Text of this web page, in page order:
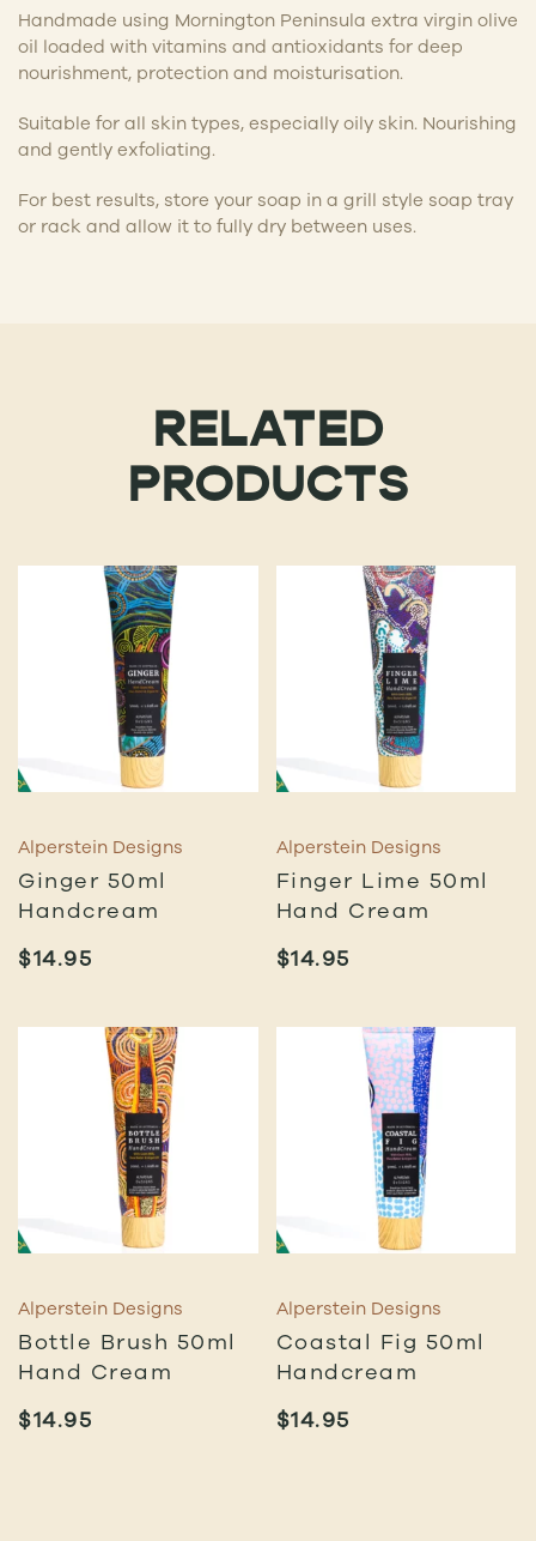
Handmade using Mornington Peninsula extra virgin olive
oil loaded with vitamins and antioxidants for deep
nourishment, protection and moisturisation.
Suitable for all skin types, especially oily skin. Nourishing
and gently exfoliating.
For best results, store your soap in a grill style soap tray
or rack and allow it to fully dry between uses.
RELATED
PRODUCTS
Alperstein Designs
Ginger 50ml
Handcream
$14.95
Alperstein Designs
Finger Lime 50ml
Hand Cream
$14.95
Alperstein Designs
Bottle Brush 50ml
Hand Cream
$14.95
Alperstein Designs
Coastal Fig 50ml
Handcream
$14.95